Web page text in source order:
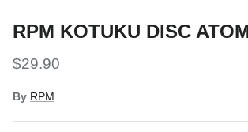
RPM KOTUKU DISC
$29.90
By RPM